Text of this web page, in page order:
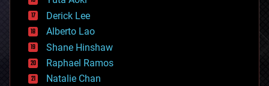
disruptive technology
driverless cars
drones
economics
education
electronics
employment
Derick Lee
Alberto Lao
Shane Hinshaw
Raphael Ramos
Natalie Chan